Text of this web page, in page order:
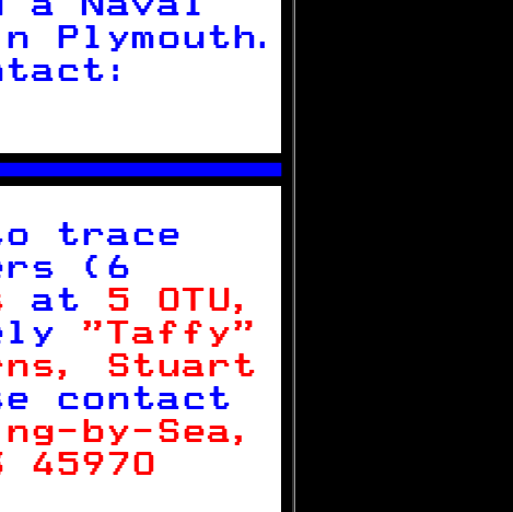
Plymouth.
contact:
to trace
(6
at 5 OTU,
"Taffy"
Stuart
contact
by-Sea,
45970